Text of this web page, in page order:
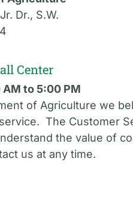
Dr., S.W.
Center
to 5:00 PM
of Agriculture we
The Customer
the value of
us at any time.